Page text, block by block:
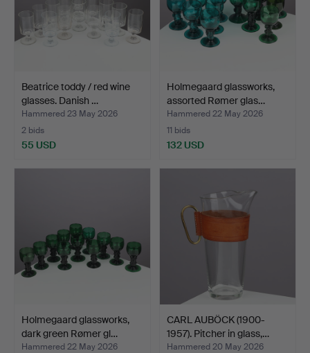
Beatrice toddy / red wine
glasses. Danish …
Hammered 23 May 2026
2 bids
55 USD
Holmegaard glassworks,
assorted Rømer glas…
Hammered 22 May 2026
11 bids
132 USD
Holmegaard glassworks,
dark green Rømer gl…
Hammered 22 May 2026
CARL AUBÖCK (1900-
1957). Pitcher in glass,…
Hammered 20 May 2026